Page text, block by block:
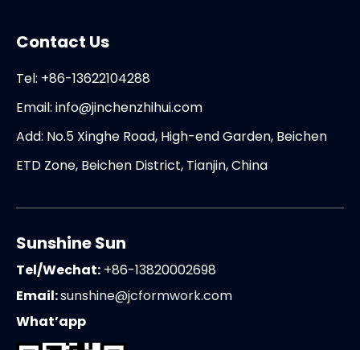
Contact Us
Tel: +86-13622104288
Email: info@jinchenzhihui.com
Add: No.5 Xinghe Road, High-end Garden, Beichen
ETD Zone, Beichen District, Tianjin, China
Sunshine Sun
Tel/Wechat: +86-13820002698
Email:sunshine@jcformwork.com
What’app